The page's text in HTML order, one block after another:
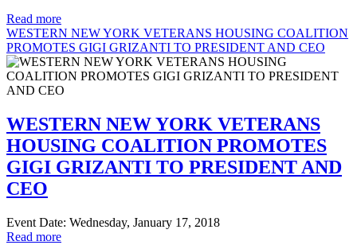
Read more
WESTERN NEW YORK VETERANS HOUSING COALITION
PROMOTES GIGI GRIZANTI TO PRESIDENT AND CEO
WESTERN NEW YORK VETERANS
HOUSING COALITION PROMOTES
GIGI GRIZANTI TO PRESIDENT AND
CEO
Event Date: Wednesday, January 17, 2018
Read more